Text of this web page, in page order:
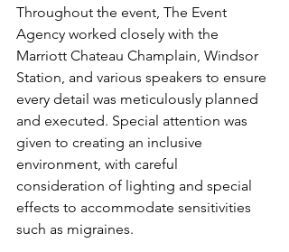
Throughout the event, The Event
Agency worked closely with the
Marriott Chateau Champlain, Windsor
Station, and various speakers to ensure
every detail was meticulously planned
and executed. Special attention was
given to creating an inclusive
environment, with careful
consideration of lighting and special
effects to accommodate sensitivities
such as migraines.